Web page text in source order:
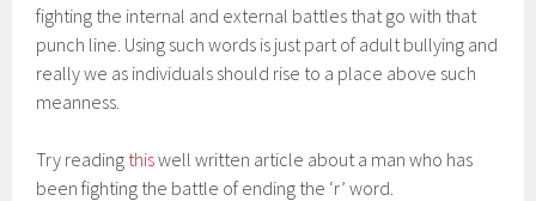
fighting the internal and external battles that go with that
punch line. Using such words is just part of adult bullying and
really we as individuals should rise to a place above such
meanness.
Try reading thiswell written article about a man who has
been fighting the battle of ending the ‘r’ word.